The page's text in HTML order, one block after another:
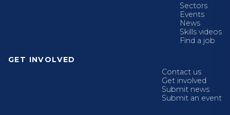
Sectors
Events
News
Skills videos
Find a job
GET INVOLVED
Contact us
Get involved
Submit news
Submit an event